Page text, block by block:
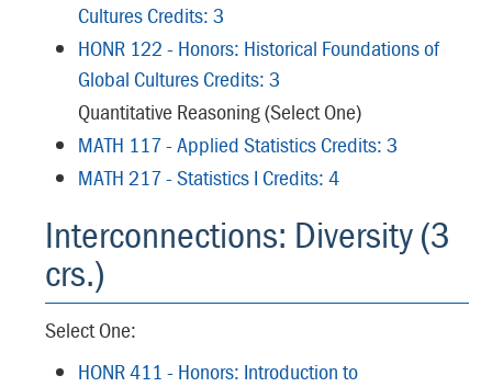
Cultures Credits: 3
HONR 122 - Honors: Historical Foundations of
Global Cultures Credits: 3
Quantitative Reasoning (Select One)
MATH 117 - Applied Statistics Credits: 3
MATH 217 - Statistics I Credits: 4
Interconnections: Diversity (3
crs.)
Select One:
HONR 411 - Honors: Introduction to